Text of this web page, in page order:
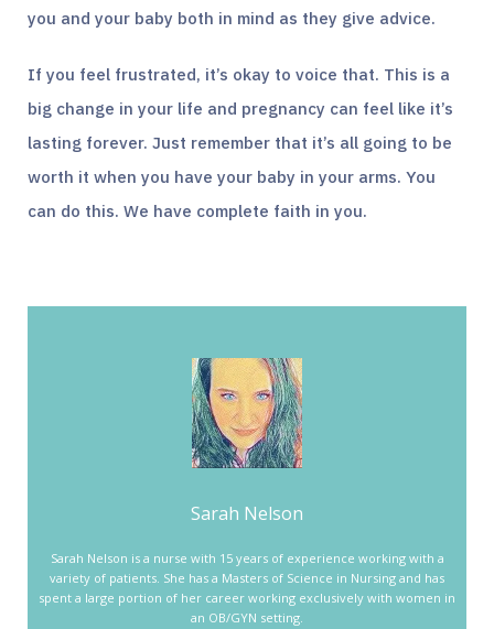
you and your baby both in mind as they give advice.
If you feel frustrated, it’s okay to voice that. This is a
big change in your life and pregnancy can feel like it’s
lasting forever. Just remember that it’s all going to be
worth it when you have your baby in your arms. You
can do this. We have complete faith in you.
Sarah Nelson
Sarah Nelson is a nurse with 15 years of experience working with a
variety of patients. She has a Masters of Science in Nursing and has
spent a large portion of her career working exclusively with women in
an OB/GYN setting.